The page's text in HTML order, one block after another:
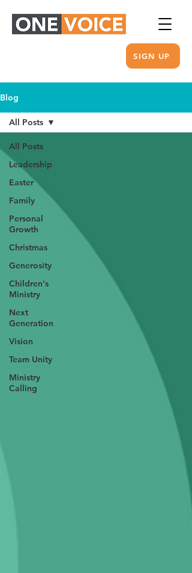
SIGN UP
Blog
All Posts
Leadership
Easter
Family
Personal
Growth
Christmas
Generosity
Children's
Ministry
Next
Generation
Vision
Team Unity
Ministry
Calling
All Posts